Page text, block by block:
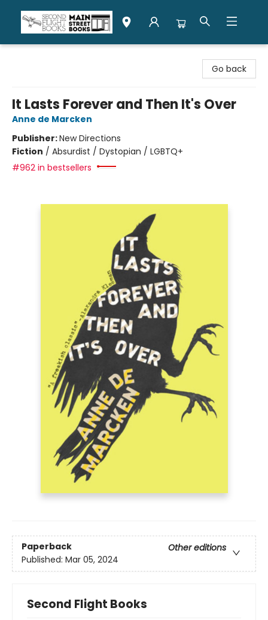
Go back
It Lasts Forever and Then It's Over
Anne de Marcken
Publisher:New Directions
Fiction / Absurdist / Dystopian / LGBTQ+
#962 in bestsellers
Paperback
Other editions
Published: Mar 05, 2024
Second Flight Books